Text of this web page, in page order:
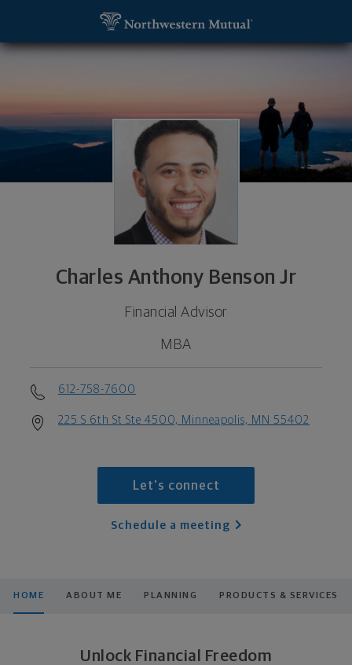
Charles Anthony Benson Jr
Financial Advisor
MBA
612-758-7600
225 S 6th St Ste 4500, Minneapolis, MN 55402
Let's connect
Schedule a meeting
HOME ABOUT ME PLANNING PRODUCTS & SERVICES
Unlock Financial Freedom
Charles Anthony Benson Jr, Financial Advisor -